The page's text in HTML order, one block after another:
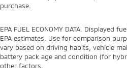
purchase.
EPA FUEL ECONOMY DATA. Displayed
EPA estimates. Use for comparison
vary based on driving habits, vehicle
battery pack age and condition (for
other factors.